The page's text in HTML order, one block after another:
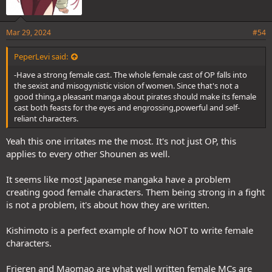
story can last a long time without the author pulling a Togashi or
Miura on us,and its success can inspire more manga authors to
publish their stories with this format.
@Light D Lamperouge
@Devilbat
@lee33
@matt245 @JoNdule
Mar 29, 2024 #54
PeperLevi said:
-Have a strong female cast. The whole female cast of OP falls into
the sexist and misogynistic vision of women. Since that's not a
good thing,a pleasant manga about pirates should make its female
cast both feasts for the eyes and engrossing,powerful and self-
reliant characters.
Yeah this one irritates me the most. It's not just OP, this
applies to every other Shounen as well.
It seems like most Japanese mangaka have a problem
creating good female characters. Them being strong in a fight
is not a problem, it's about how they are written.
Kishimoto is a perfect example of how NOT to write female
characters.
Frieren and Maomao are what well written female MCs are